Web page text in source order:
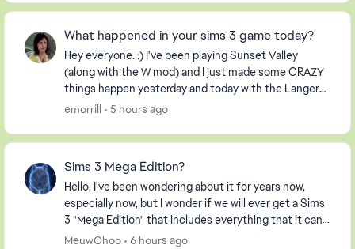
What happened in your sims 3 game today?
Hey everyone. :) I've been playing Sunset Valley
(along with the W mod) and I just made some CRAZY
things happen yesterday and today with the Langerak
Family. Hee hee ;) Well, I thought I would pic...
emorrill 5 hours ago
Sims 3 Mega Edition?
Hello, I've been wondering about it for years now,
especially now, but I wonder if we will ever get a Sims
3 "Mega Edition" that includes everything that it can. I
imagine it including everything fro...
MeuwChoo 6 hours ago